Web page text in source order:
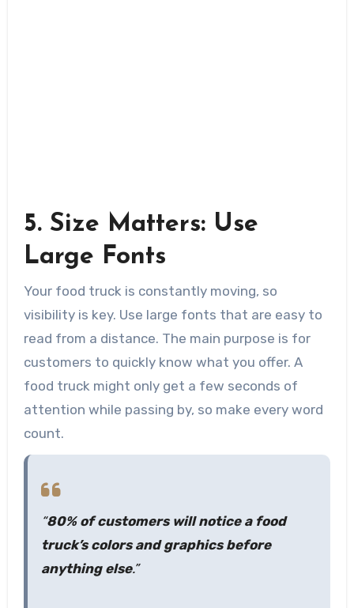
5. Size Matters: Use
Large Fonts
Your food truck is constantly moving, so
visibility is key. Use large fonts that are easy to
read from a distance. The main purpose is for
customers to quickly know what you offer. A
food truck might only get a few seconds of
attention while passing by, so make every word
count.
“80% of customers will notice a food
truck’s colors and graphics before
anything else.”